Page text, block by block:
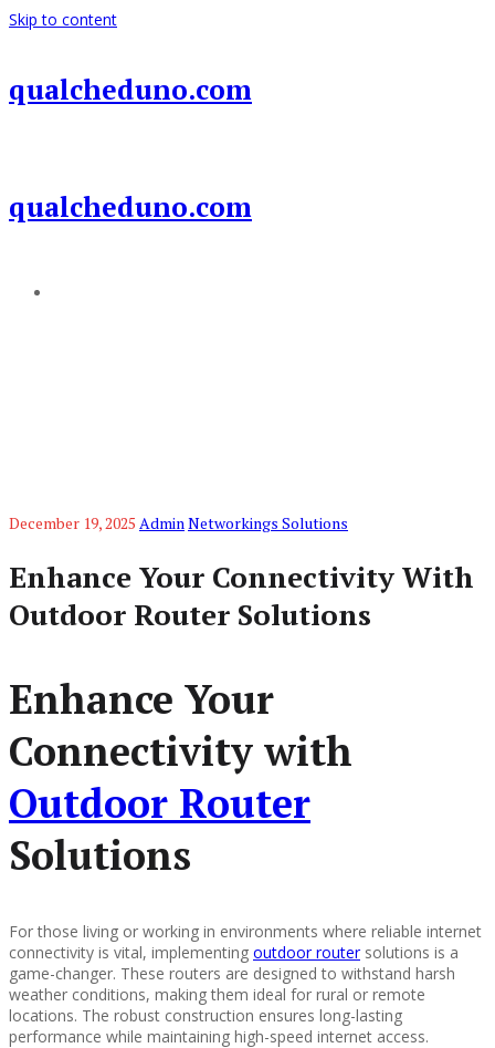
Skip to content
qualcheduno.com
qualcheduno.com
December 19, 2025 AdminNetworkings Solutions
Enhance Your Connectivity With
Outdoor Router Solutions
Enhance Your
Connectivity with
Outdoor Router
Solutions
For those living or working in environments where reliable internet
connectivity is vital, implementing outdoor routersolutions is a
game-changer. These routers are designed to withstand harsh
weather conditions, making them ideal for rural or remote
locations. The robust construction ensures long-lasting
performance while maintaining high-speed internet access.